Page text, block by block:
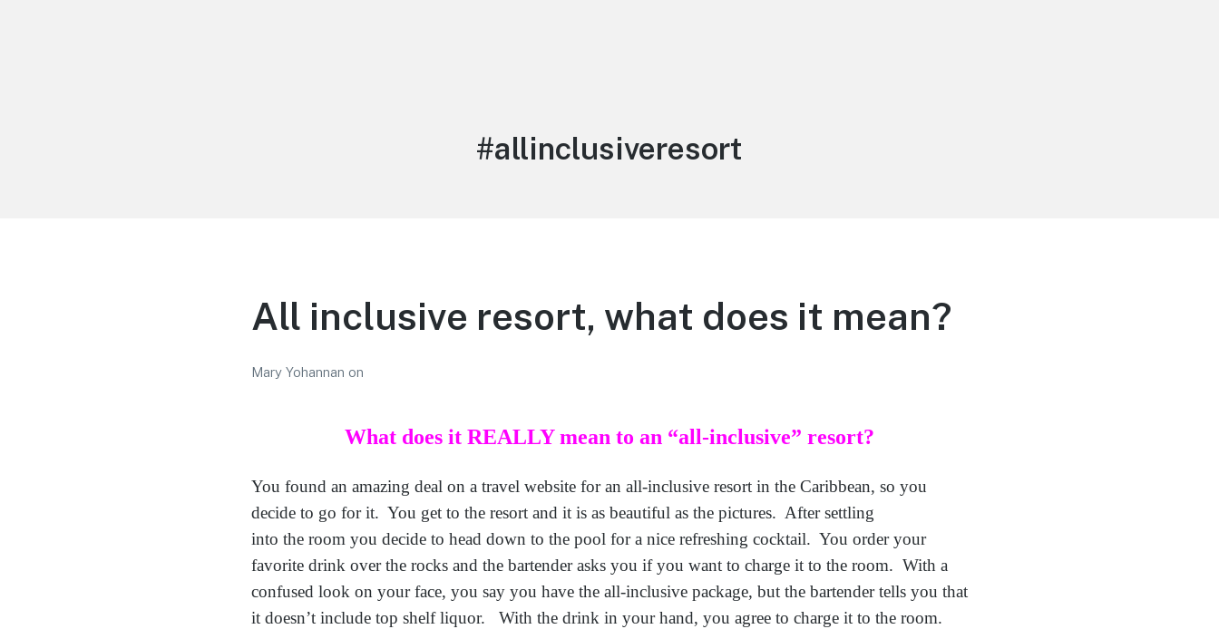
Tag:
#allinclusiveresort
All inclusive resort, what does it mean?
Mary Yohannan on
What does it REALLY mean to an “all-inclusive” resort?
You found an amazing deal on a travel website for an all-inclusive resort in the Caribbean, so you
decide to go for it. You get to the resort and it is as beautiful as the pictures. After settling
into the room you decide to head down to the pool for a nice refreshing cocktail. You order your
favorite drink over the rocks and the bartender asks you if you want to charge it to the room. With a
confused look on your face, you say you have the all-inclusive package, but the bartender tells you that
it doesn’t include top shelf liquor. With the drink in your hand, you agree to charge it to the room.